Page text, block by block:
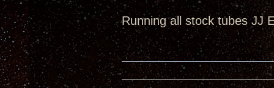
Running all stock tubes JJ